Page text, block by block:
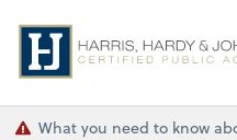
What you need to know